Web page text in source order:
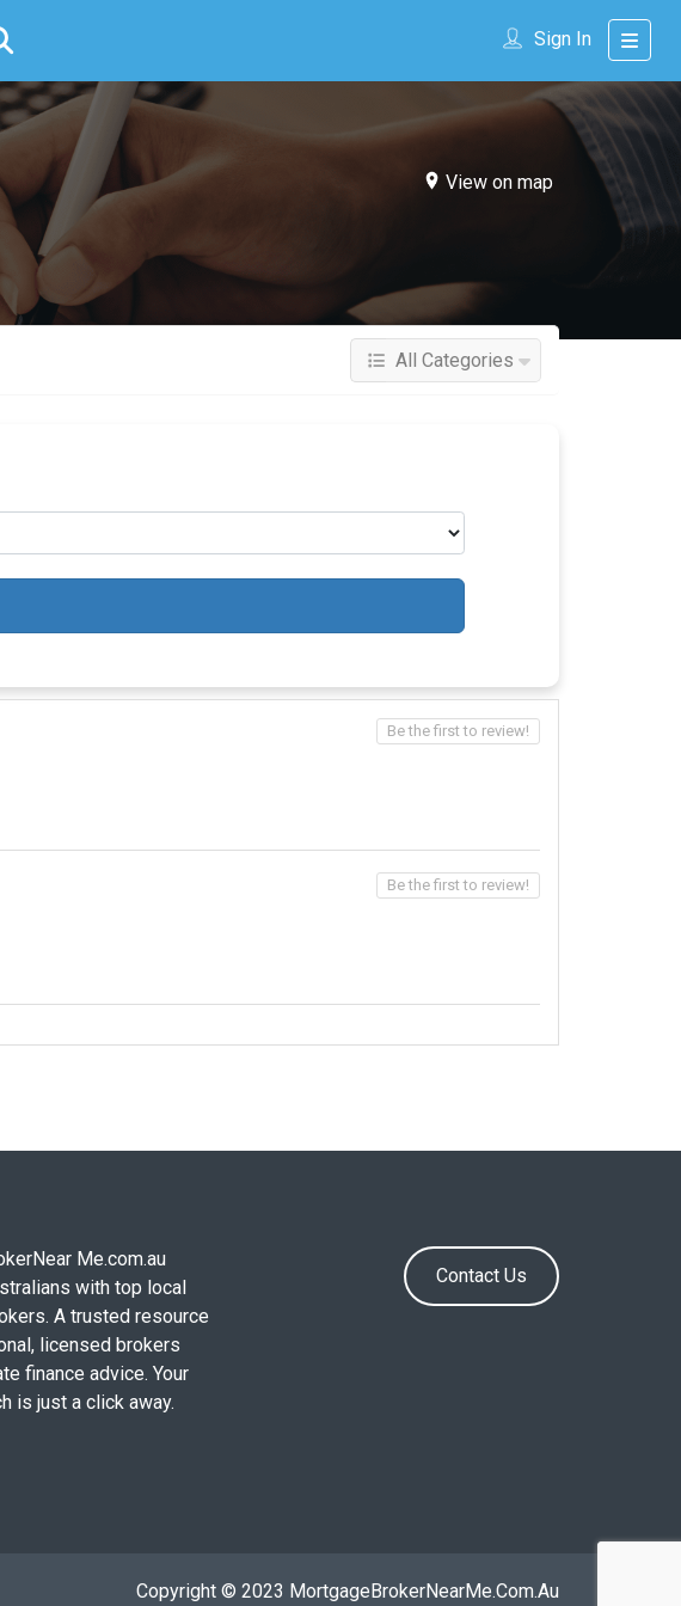
Sign In
View on map
All Categories
Be the first to review!
Be the first to review!
Me.com.au
with top local
A trusted resource
licensed brokers
finance advice. Your
is just a click away.
Contact Us
Copyright © 2023 MortgageBrokerNearMe.Com.Au